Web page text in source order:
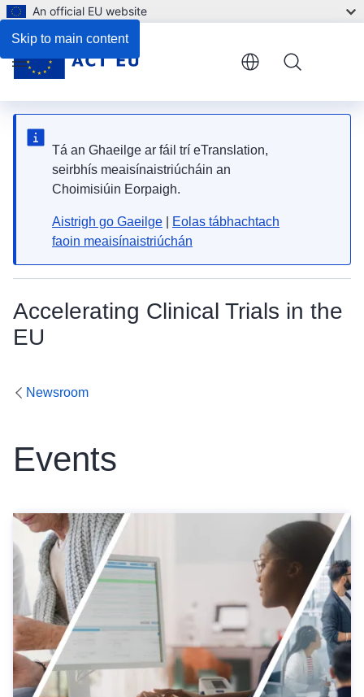
Skip to main content
An official EU website
Tá an Ghaeilge ar fáil trí eTranslation,
seirbhís meaisínaistriúcháin an
Choimisiúin Eorpaigh.
Aistrigh go Gaeilge
Eolas tábhachtach
faoin meaisínaistriúchán
Accelerating Clinical Trials in the
EU
Menu
Newsroom
Events